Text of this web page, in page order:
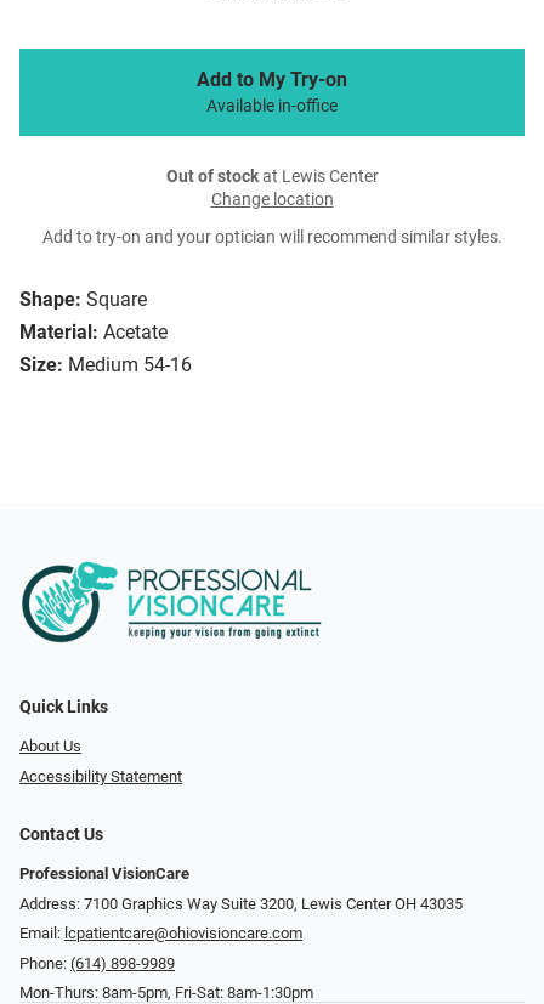
Shape: Square
Material: Acetate
Size: Medium 54-16
Add to My Try-on
Available in-office
Out of stockat Lewis Center
Change location
Add to try-on and your optician will recommend similar styles.
Quick Links
About Us
Accessibility Statement
Contact Us
Professional VisionCare
Address: 7100 Graphics Way Suite 3200, Lewis Center OH 43035
Email: lcpatientcare@ohiovisioncare.com
Phone: (614) 898-9989
Mon-Thurs: 8am-5pm, Fri-Sat: 8am-1:30pm